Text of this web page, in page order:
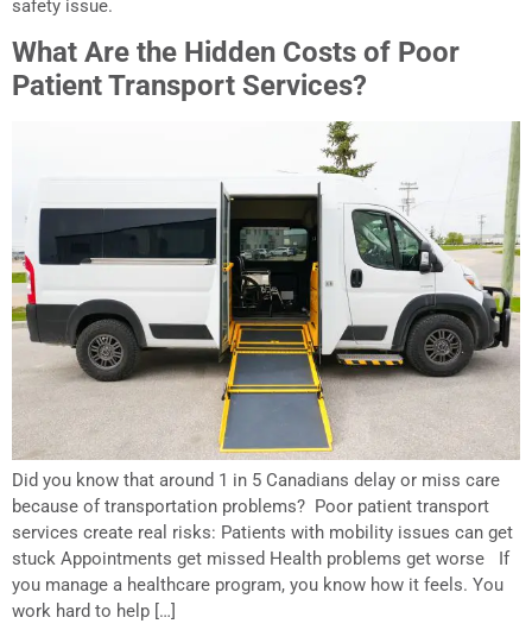
safety issue.
What Are the Hidden Costs of Poor
Patient Transport Services?
Did you know that around 1 in 5 Canadians delay or miss care
because of transportation problems? Poor patient transport
services create real risks: Patients with mobility issues can get
stuck Appointments get missed Health problems get worse If
you manage a healthcare program, you know how it feels. You
work hard to help […]